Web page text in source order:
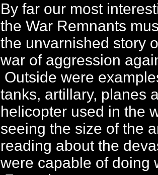
By far our most
the War Remnants
the unvarnished story
war of aggression
Outside were
tanks, artillary, planes
helicopter used in the
seeing the size of the
reading about the
were capable of doing